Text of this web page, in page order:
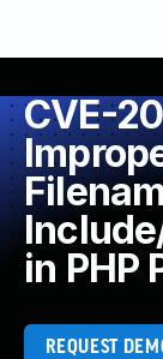
CVE-
in PHP
REQUEST